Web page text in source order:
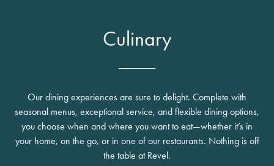
Culinary
Our dining experiences are sure to delight. Complete with
seasonal menus, exceptional service, and flexible dining options,
you choose when and where you want to eat—whether it’s in
your home, on the go, or in one of our restaurants. Nothing is off
the table at Revel.